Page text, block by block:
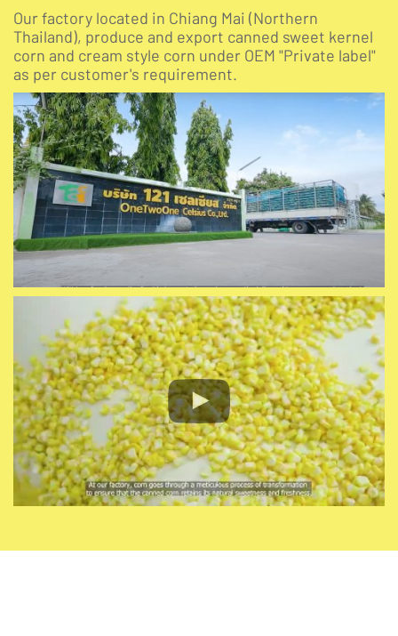
Our factory located in Chiang Mai (Northern
Thailand), produce and export canned sweet kernel
corn and cream style corn under OEM "Private label"
as per customer's requirement.